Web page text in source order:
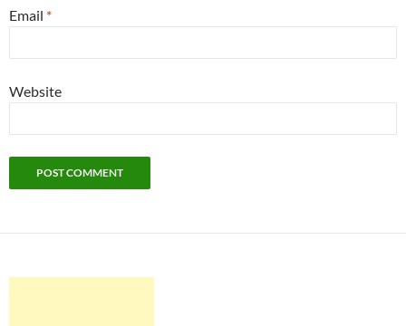
Email *
Website